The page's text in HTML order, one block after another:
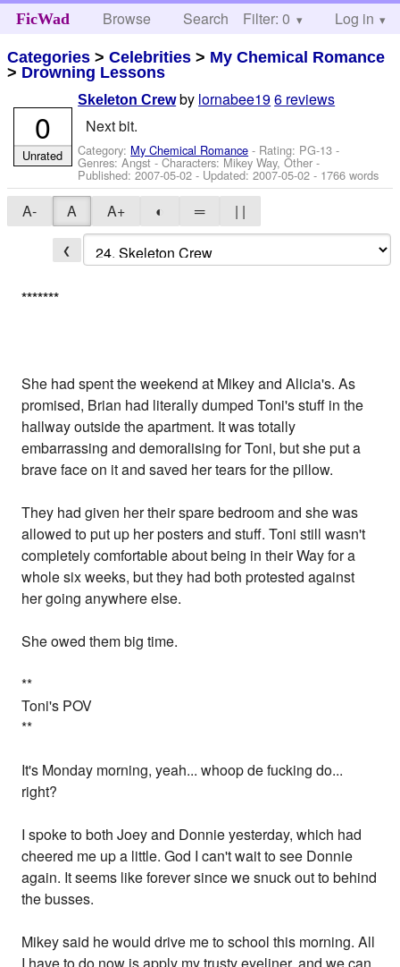
FicWad Browse Search Help
Filter: 0 Log in
Categories >Celebrities > My Chemical Romance
> Drowning Lessons
Skeleton Crew by lornabee196 reviews
Next bit.
Category: My Chemical Romance - Rating: PG-13 -
Genres: Angst -Characters: Mikey Way, Other -
Published:2007-05-02 - Updated:2007-05-02 - 1766 words
0
Unrated
A- A A+ ◐ ═ | |
❮
*******
She had spent the weekend at Mikey and Alicia's. As
promised, Brian had literally dumped Toni's stuff in the
hallway outside the apartment. It was totally
embarrassing and demoralising for Toni, but she put a
brave face on it and saved her tears for the pillow.
They had given her their spare bedroom and she was
allowed to put up her posters and stuff. Toni still wasn't
completely comfortable about being in their Way for a
whole six weeks, but they had both protested against
her going anywhere else.
She owed them big time.
**
Toni's POV
**
It's Monday morning, yeah... whoop de fucking do...
right?
I spoke to both Joey and Donnie yesterday, which had
cheered me up a little. God I can't wait to see Donnie
again. It seems like forever since we snuck out to behind
the busses.
Mikey said he would drive me to school this morning. All